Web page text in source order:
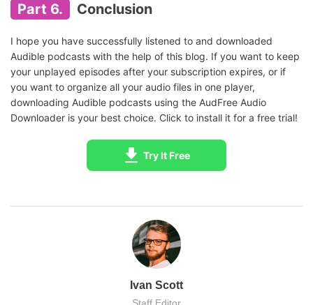
Part 6. Conclusion
I hope you have successfully listened to and downloaded
Audible podcasts with the help of this blog. If you want to keep
your unplayed episodes after your subscription expires, or if
you want to organize all your audio files in one player,
downloading Audible podcasts using the AudFree Audio
Downloader is your best choice. Click to install it for a free trial!
Try It Free
Ivan Scott